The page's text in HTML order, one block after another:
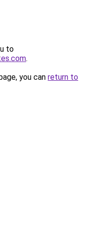
to
.
you can return to